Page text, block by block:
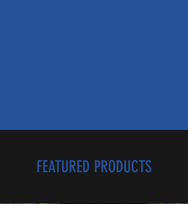
FEATURED PRODUCTS